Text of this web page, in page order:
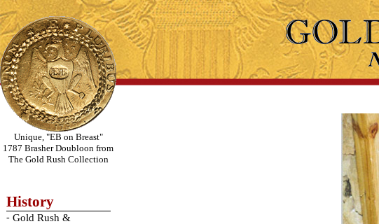
Unique, "EB on Breast"
1787 Brasher Doubloon from
The Gold Rush Collection
History
- Gold Rush &